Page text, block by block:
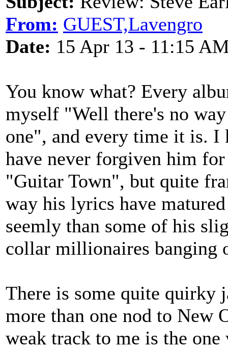
From: GUEST,Lavengro
Date: 15 Apr 13 - 11:15
You know what? Every
myself "Well there's no
one", and every time it is. I
have never forgiven him
"Guitar Town", but quite
way his lyrics have
seemly than some of his
collar millionaires banging
There is some quite quirky
more than one nod to New
weak track to me is the